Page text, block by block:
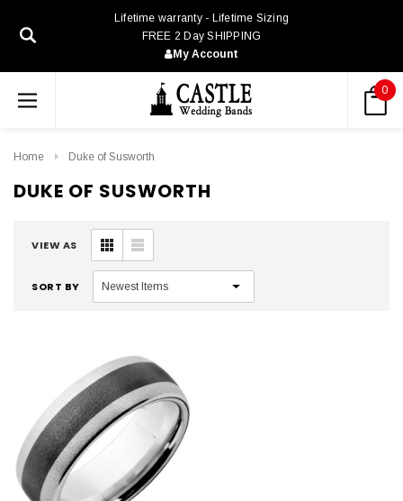
Lifetime warranty - Lifetime Sizing
FREE 2 Day SHIPPING
My Account
0
Home Duke of Susworth
DUKE OF SUSWORTH
VIEW AS
SORT BY